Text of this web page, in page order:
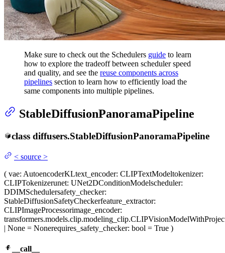
Make sure to check out the Schedulers guide to learn
how to explore the tradeoff between scheduler speed
and quality, and see the reuse components across
pipelines section to learn how to efficiently load the
same components into multiple pipelines.
StableDiffusionPanoramaPipeline
class diffusers.StableDiffusionPanoramaPipeline
< source >
( vae: AutoencoderKLtext_encoder: CLIPTextModeltokenizer:
CLIPTokenizerunet: UNet2DConditionModelscheduler:
DDIMSchedulersafety_checker:
StableDiffusionSafetyCheckerfeature_extractor:
CLIPImageProcessorimage_encoder:
| None = Nonerequires_safety_checker: bool = True )
__call__